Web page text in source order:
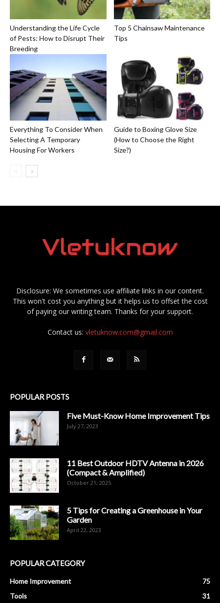
Understanding the Life Cycle
of Pests: How to Disrupt Their
Breeding
Top 5 Chainsaw Maintenance
Tips
Everything To Consider When
Selecting A Temporary
Housing For Workers
Guide to Boxing Glove Size
(How to Choose the Right
Size?)
Disclosure: We sometimes use affiliate links in our content.
This won't cost you anything but it helps us to offset the cost
of paying our writing team. Thanks for your support.
Contact us: vletuknow.com@gmail.com
POPULAR POSTS
Five Must-Know Home Improvement Tips
July 27, 2023
11 Best Outdoor HDTV Antenna in 2026
(Compact & Amplified)
October 21, 2025
5 Tips for Creating a Greenhouse in Your
Garden
April 22, 2023
POPULAR CATEGORY
Home Improvement
75
Tools
31